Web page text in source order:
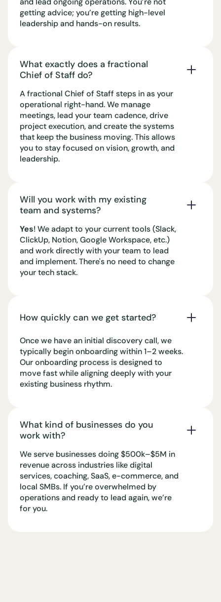
getting advice; you’re getting high-level
leadership and hands-on results.
What exactly does a fractional
Chief of Staff do?
A fractional Chief of Staff steps in as your
operational right-hand. We manage
meetings, lead your team cadence, drive
project execution, and create the systems
that keep the business moving. This allows
you to stay focused on vision, growth, and
leadership.
Will you work with my existing
team and systems?
Yes! We adapt to your current tools (Slack,
ClickUp, Notion, Google Workspace, etc.)
and work directly with your team to lead
and implement. There's no need to change
your tech stack.
How quickly can we get started?
Once we have an initial discovery call, we
typically begin onboarding within 1–2 weeks.
Our onboarding process is designed to
move fast while aligning deeply with your
existing business rhythm.
What kind of businesses do you
work with?
We serve businesses doing $500k–$5M in
revenue across industries like digital
services, coaching, SaaS, e-commerce, and
local SMBs. If you’re overwhelmed by
operations and ready to lead again, we’re
for you.